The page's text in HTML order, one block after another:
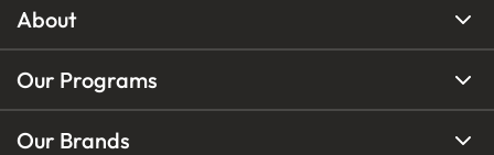
About
Our Programs
Our Brands